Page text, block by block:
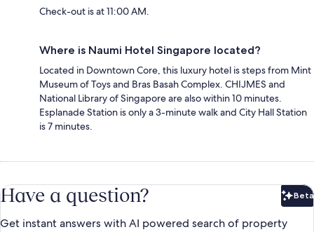
Check-out is at 11:00 AM.
Where is Naumi Hotel Singapore located?
Located in Downtown Core, this luxury hotel is steps from Mint
Museum of Toys and Bras Basah Complex. CHIJMES and
National Library of Singapore are also within 10 minutes.
Esplanade Station is only a 3-minute walk and City Hall Station
is 7 minutes.
Have a question? Beta
Get instant answers with AI powered search of property